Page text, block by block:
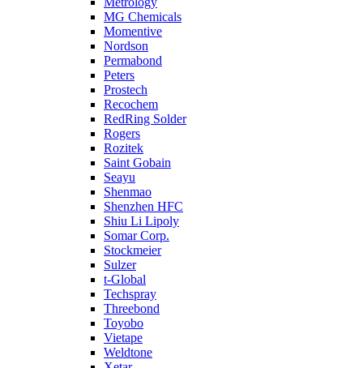
MG Chemicals
Momentive
Nordson
Permabond
Peters
Prostech
Recochem
RedRing Solder
Rogers
Rozitek
Saint Gobain
Seayu
Shenmao
Shenzhen HFC
Shiu Li Lipoly
Somar Corp.
Stockmeier
Sulzer
t-Global
Techspray
Threebond
Toyobo
Vietape
Weldtone